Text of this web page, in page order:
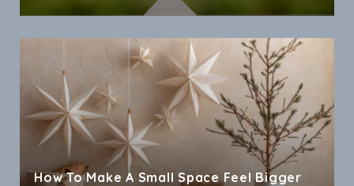
How To Make A Small Space Feel Bigger